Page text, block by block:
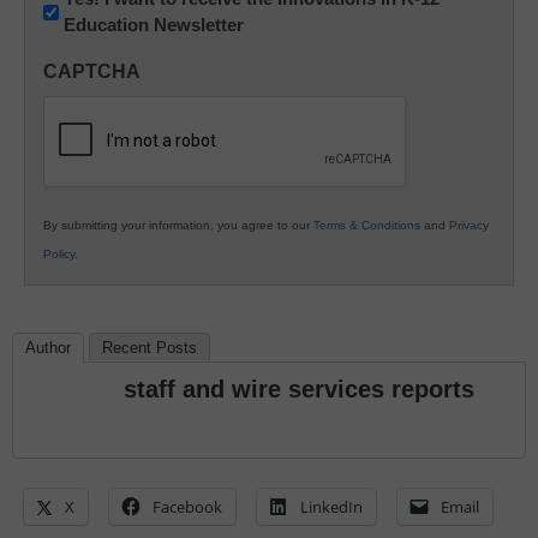
Innovations
K12
Education Newsletter
CAPTCHA
By submitting your information, you agree to our Terms & Conditions and Privacy
Policy.
Author Recent Posts
staff and wire services reports
X Facebook LinkedIn Email